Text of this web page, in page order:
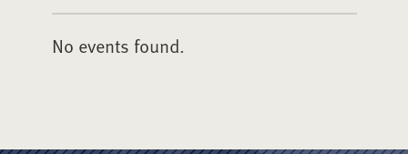
No events found.